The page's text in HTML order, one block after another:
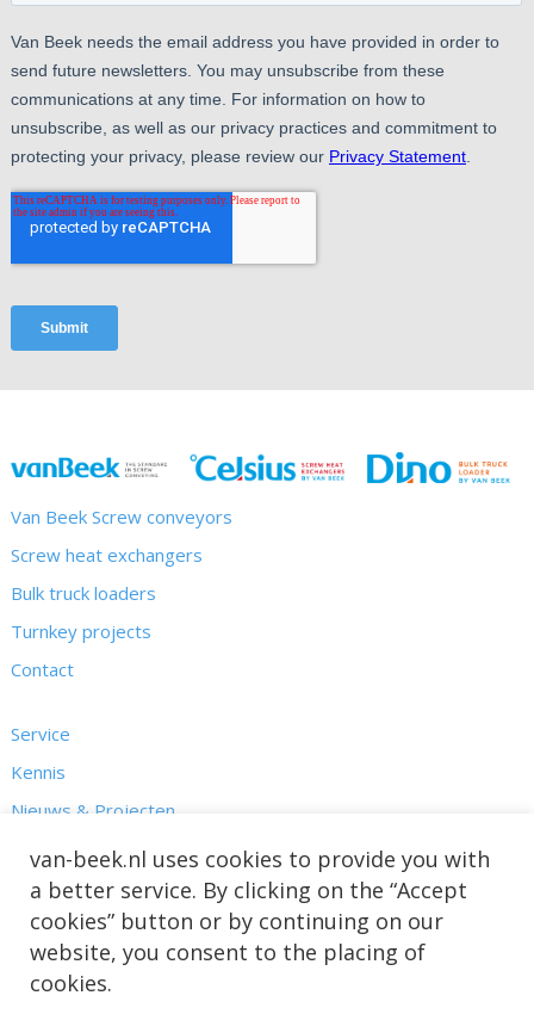
Van Beek Screw conveyors
Screw heat exchangers
Bulk truck loaders
Turnkey projects
Contact
Service
Kennis
Nieuws & Projecten
Over ons
van-beek.nl uses cookies to provide you with
a better service. By clicking on the “Accept
cookies” button or by continuing on our
website, you consent to the placing of
cookies.